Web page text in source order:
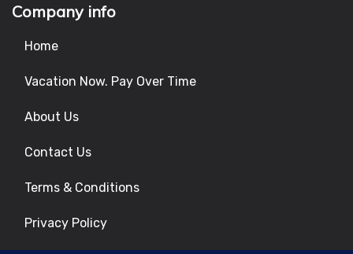
Company info
Home
Vacation Now. Pay Over Time
About Us
Contact Us
Terms & Conditions
Privacy Policy